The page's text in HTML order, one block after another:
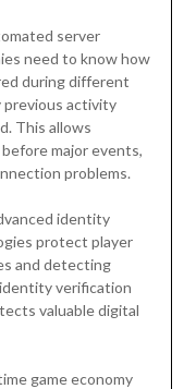
server
need to know how
during different
activity
This allows
major events,
problems.
identity
protect player
and detecting
verification
valuable digital
game economy